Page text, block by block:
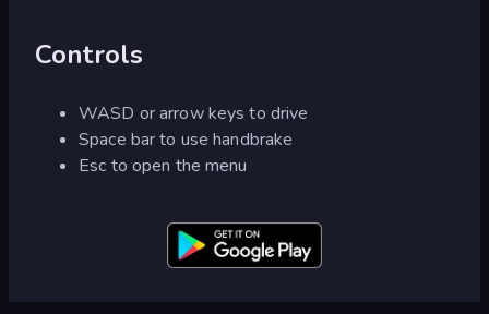
Controls
WASD or arrow keys to drive
Space bar to use handbrake
Esc to open the menu